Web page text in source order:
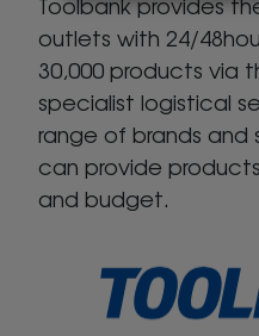
outlets with 24/
30,000 products via
specialist logistical
range of brands and
can provide
and budget.